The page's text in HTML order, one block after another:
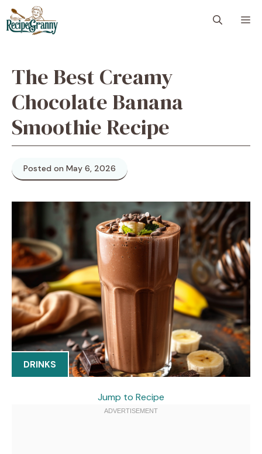
Skip
to
content
The Best Creamy
Chocolate Banana
Smoothie Recipe
Posted on May 6, 2026
DRINKS
Jump to Recipe